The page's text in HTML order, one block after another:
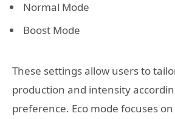
Normal Mode
Boost Mode
These settings allow users to
production and intensity
preference. Eco mode focuses